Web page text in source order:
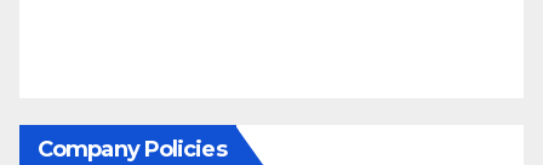
Company Policies